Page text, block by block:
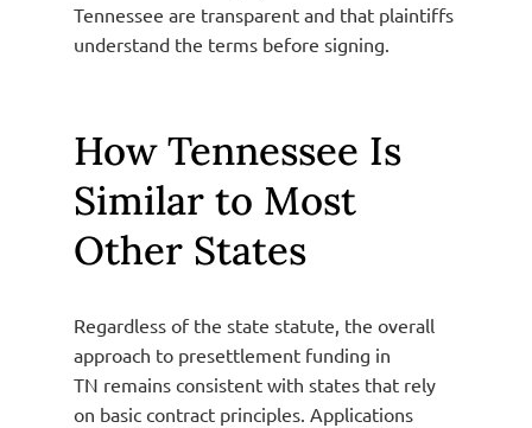
Tennessee are transparent and that plaintiffs
understand the terms before signing.
How Tennessee Is
Similar to Most
Other States
Regardless of the state statute, the overall
approach to presettlement funding in
TN remains consistent with states that rely
on basic contract principles. Applications